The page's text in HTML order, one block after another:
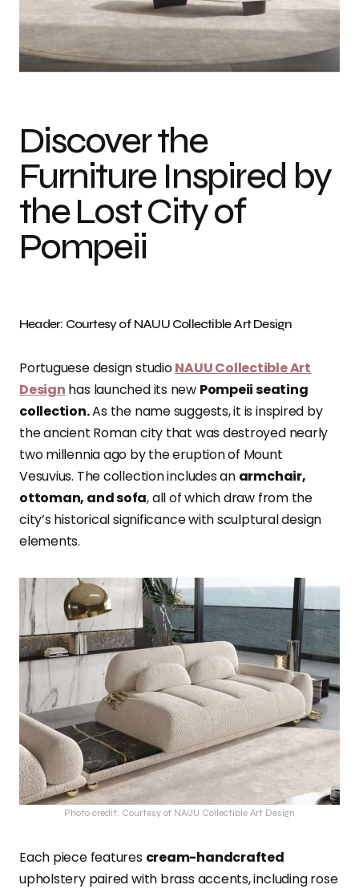
Photo credit: Courtesy of NAUU Collectible Art Design
Discover the
Furniture Inspired by
the Lost City of
Pompeii
Header: Courtesy of NAUU Collectible Art Design
Portuguese design studioNAUU Collectible Art
Design has launchedits new Pompeii seating
collection.As the name suggests, it is inspired by
the ancient Roman city that was destroyed nearly
two millennia ago by the eruption of Mount
Vesuvius. The collection includes an armchair,
ottoman, and sofa, all of which drawfrom the
city’s historical significance with sculptural design
elements.
Photo credit: Courtesy of NAUU Collectible Art Design
Each piece features cream-handcrafted
upholstery paired with brass accents, including rose